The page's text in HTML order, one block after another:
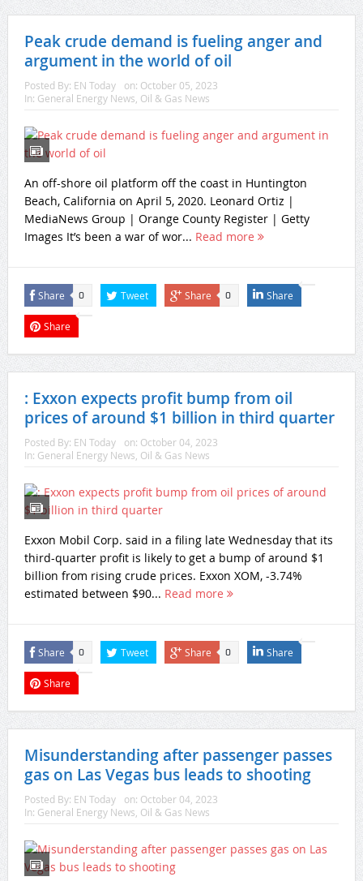
Peak crude demand is fueling anger and
argument in the world of oil
Posted By: EN Today on: October 05, 2023
In: General Energy News Oil & Gas News
An off-shore oil platform off the coast in Huntington
Beach, California on April 5, 2020. Leonard Ortiz |
MediaNews Group | Orange County Register | Getty
Images It’s been a war of wor... Read more
Share 0 Tweet Share 0 Share
Share
: Exxon expects profit bump from oil
prices of around $1 billion in third quarter
Posted By: EN Today on: October 04, 2023
In: General Energy News Oil & Gas News
Exxon Mobil Corp. said in a filing late Wednesday that its
third-quarter profit is likely to get a bump of around $1
billion from rising crude prices. Exxon XOM, -3.74%
estimated between $90... Read more
Share 0 Tweet Share 0 Share
Share
Misunderstanding after passenger passes
gas on Las Vegas bus leads to shooting
Posted By: EN Today on: October 04, 2023
In: General Energy News, Oil & Gas News